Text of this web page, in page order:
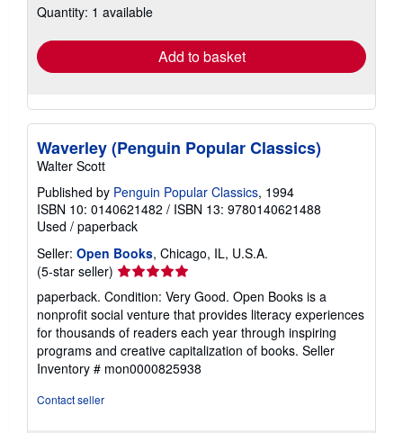
shipping
Quantity: 1 available
Add to basket
Waverley (Penguin Popular Classics)
Walter Scott
Published by Penguin Popular Classics, 1994
ISBN 10: 0140621482 / ISBN 13: 9780140621488
Used / paperback
Seller: Open Books, Chicago, IL, U.S.A.
(5-star seller) Seller
rating
5
out
of
5
stars
paperback. Condition: Very Good. Open Books is a
nonprofit social venture that provides literacy experiences
for thousands of readers each year through inspiring
programs and creative capitalization of books. Seller
Inventory # mon0000825938
Contact seller